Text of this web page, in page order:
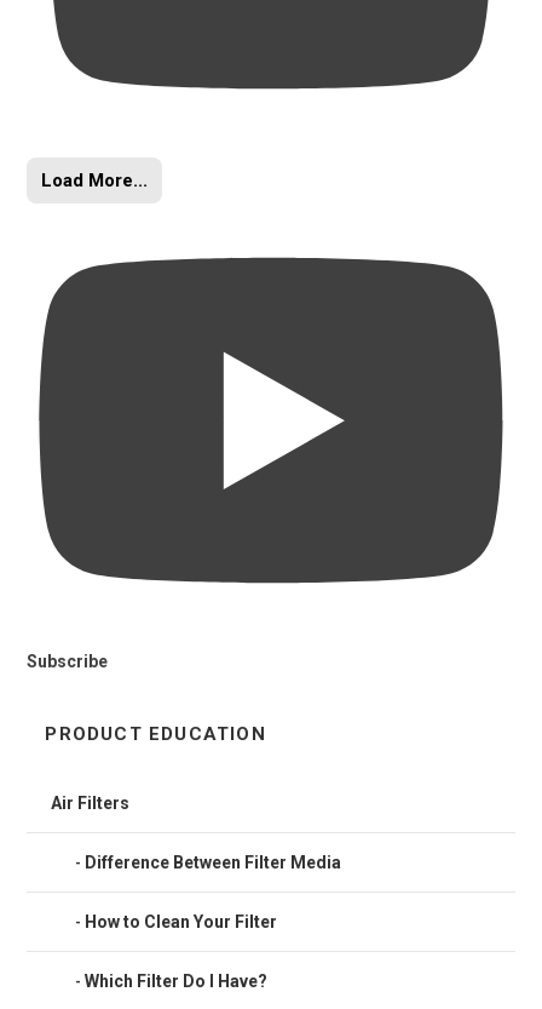
Load More...
Subscribe
PRODUCT EDUCATION
Air Filters
Difference Between Filter Media
How to Clean Your Filter
Which Filter Do I Have?